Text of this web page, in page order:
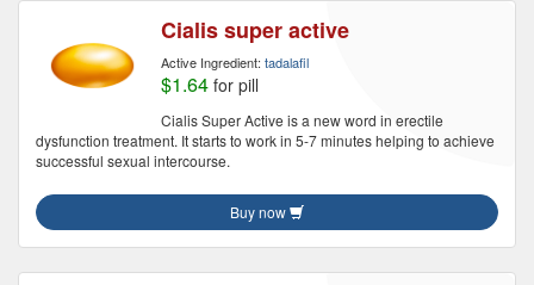
Cialis super active
Active Ingredient: tadalafil
$1.64 for pill
Cialis Super Active is a new word in erectile
dysfunction treatment. It starts to work in 5-7 minutes helping to achieve
successful sexual intercourse.
Buy now